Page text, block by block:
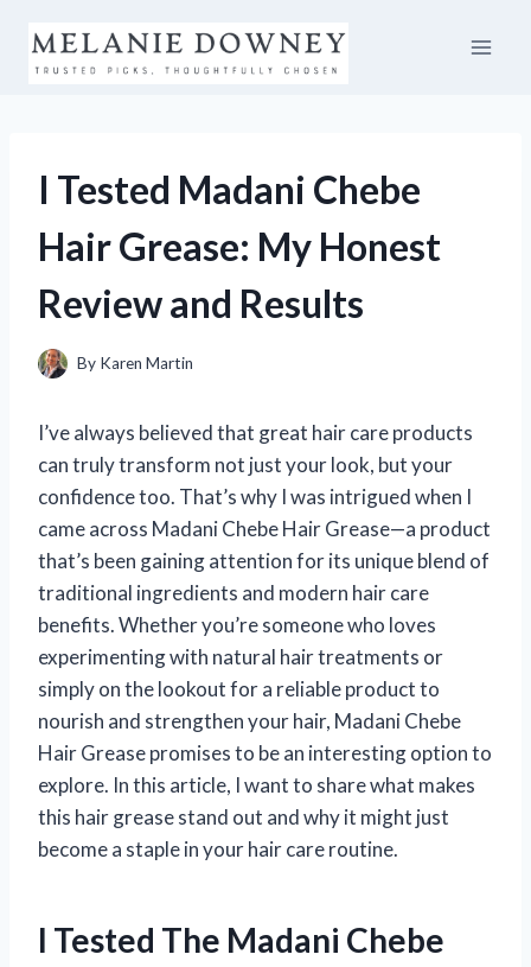
content
I Tested Madani Chebe
Hair Grease: My Honest
Review and Results
By Karen Martin
I’ve always believed that great hair care products
can truly transform not just your look, but your
confidence too. That’s why I was intrigued when I
came across Madani Chebe Hair Grease—a product
that’s been gaining attention for its unique blend of
traditional ingredients and modern hair care
benefits. Whether you’re someone who loves
experimenting with natural hair treatments or
simply on the lookout for a reliable product to
nourish and strengthen your hair, Madani Chebe
Hair Grease promises to be an interesting option to
explore. In this article, I want to share what makes
this hair grease stand out and why it might just
become a staple in your hair care routine.
I Tested The Madani Chebe